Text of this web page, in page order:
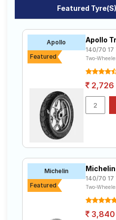
Road
Sign-Up
You will also find 10 tyres which
The price of tyres available for
70 17 tyres to your doorstep or
tyre dealer near you. You will also
include other services like Wheel
Balancing.
Featured
Apollo
Featured
Apollo
140/70 17
Two-
2,726
Michelin
Featured
140/70 17
Two-
3,840